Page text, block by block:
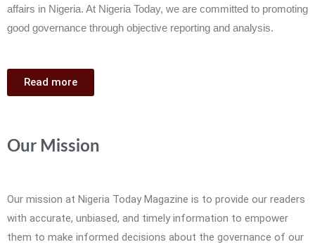
affairs in Nigeria. At Nigeria Today, we are committed to promoting
good governance through objective reporting and analysis.
Read more
Our Mission
Our mission at Nigeria Today Magazine is to provide our readers
with accurate, unbiased, and timely information to empower
them to make informed decisions about the governance of our